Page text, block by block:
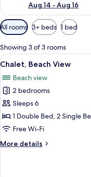
Aug 14 - Aug 16
Available
filters
for
rooms
All rooms 3+ beds 1 bed
Showing 3 of 3 rooms
View
all
photos
for
Chalet,
Beach
View
3
Chalet, Beach View
Beach view
2 bedrooms
Sleeps 6
1 Double Bed, 2 Single
Free Wi-Fi
More details
More